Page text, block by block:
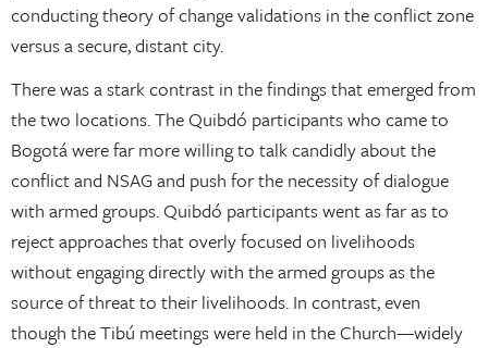
conducting theory of change validations in the conflict zone
versus a secure, distant city.
There was a stark contrast in the findings that emerged from
the two locations. The Quibdó participants who came to
Bogotá were far more willing to talk candidly about the
conflict and NSAG and push for the necessity of dialogue
with armed groups. Quibdó participants went as far as to
reject approaches that overly focused on livelihoods
without engaging directly with the armed groups as the
source of threat to their livelihoods. In contrast, even
though the Tibú meetings were held in the Church—widely